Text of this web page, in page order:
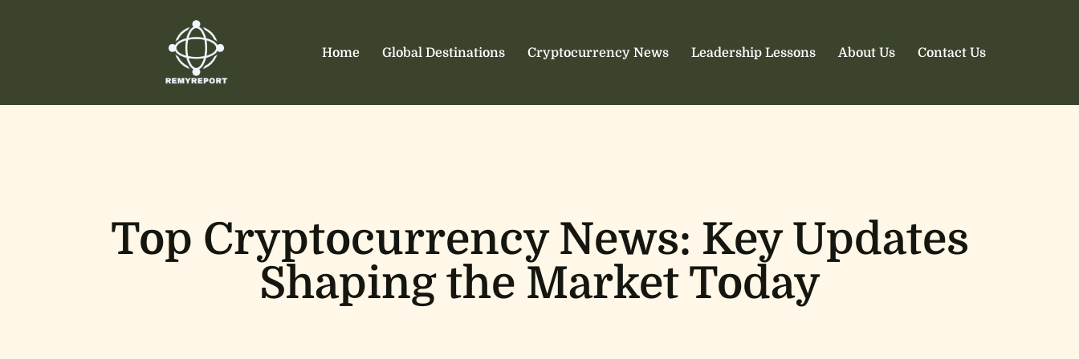
Home Global Destinations Cryptocurrency News Leadership Lessons About Us Contact Us
Top Cryptocurrency News: Key Updates
Shaping the Market Today